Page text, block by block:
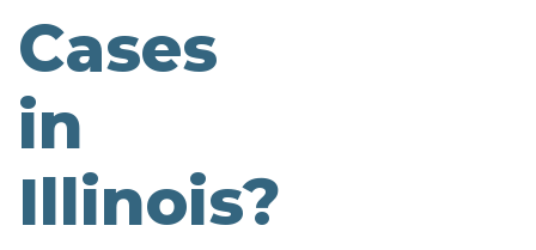
Cases
in
Illinois?